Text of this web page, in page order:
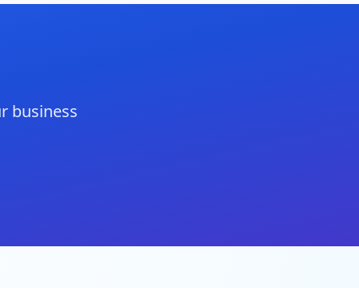
business